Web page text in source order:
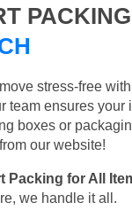
stress-free
team ensures your
boxes or
our website!
Packing for All
we handle it all.